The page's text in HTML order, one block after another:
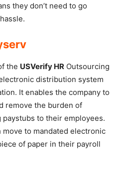
they don’t need to go
the USVerify HR Outsourcing
distribution system
It enables the company to
remove the burden of
to their employees.
to mandated electronic
of paper in their payroll